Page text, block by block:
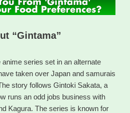
“Gintama”
series set in an alternate
taken over Japan and samurais
story follows Gintoki Sakata, a
runs an odd jobs business with
Kagura. The series is known for